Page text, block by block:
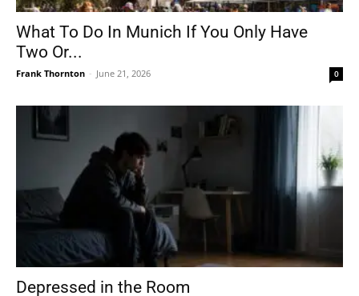
What To Do In Munich If You Only Have
Two Or...
Frank Thornton - June 21, 2026 0
Depressed in the Room